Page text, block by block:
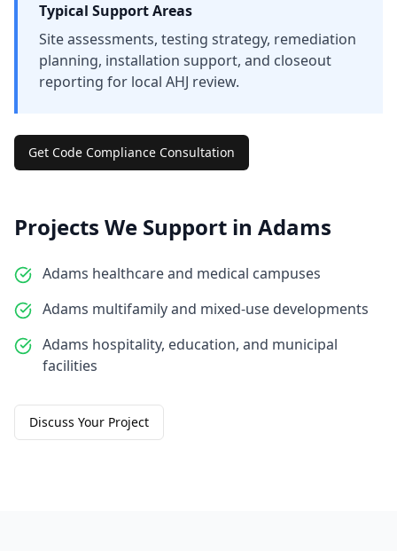
Typical Support Areas
Site assessments, testing strategy, remediation
planning, installation support, and closeout
reporting for local AHJ review.
Get Code Compliance Consultation
Projects We Support in Adams
Adams healthcare and medical campuses
Adams multifamily and mixed-use developments
Adams hospitality, education, and municipal
facilities
Discuss Your Project